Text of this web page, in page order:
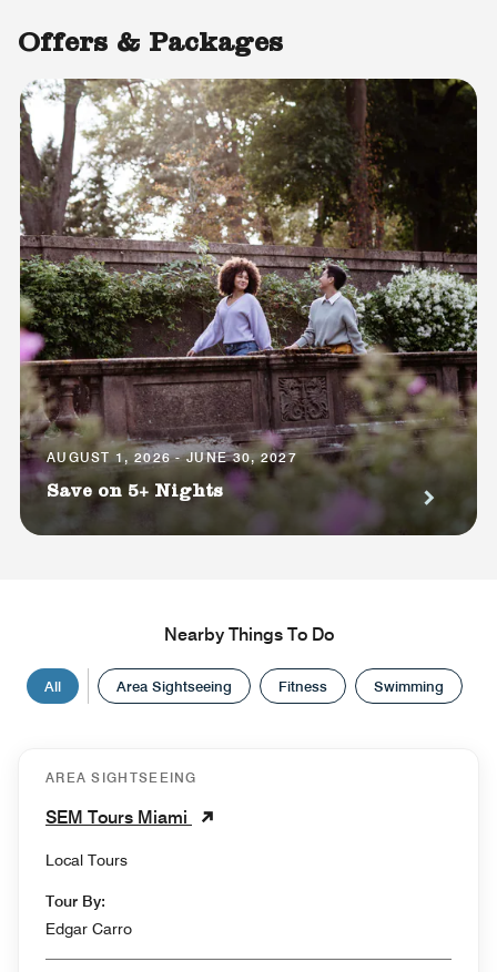
Offers & Packages
AUGUST 1, 2026 - JUNE 30, 2027
Save on 5+ Nights
Nearby Things To Do
All Area Sightseeing Fitness Swimming
AREA SIGHTSEEING
SEM Tours Miami
Local Tours
Tour By:
Edgar Carro